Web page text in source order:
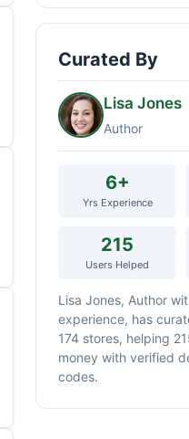
Curated By
Lisa Jones
Author
6+
Yrs Experience
215
Users Helped
Lisa Jones, Author
experience, has
174 stores, helping
money with verified
codes.